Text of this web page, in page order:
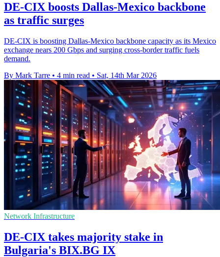
DE-CIX boosts Dallas-Mexico backbone
as traffic surges
DE-CIX is boosting Dallas-Mexico backbone capacity as its Mexico
exchange nears 200 Gbps and surging cross-border traffic fuels
demand.
By Mark Tarre • 4 min read • Sat, 14th Mar 2026
Network Infrastructure
DE-CIX takes majority stake in
Bulgaria's BIX.BG IX